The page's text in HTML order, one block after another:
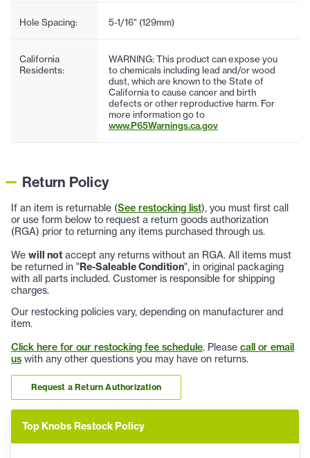
Hole Spacing: 5-1/16" (129mm)
California
Residents:
WARNING: This product can expose you
to chemicals including lead and/or wood
dust, which are known to the State of
California to cause cancer and birth
defects or other reproductive harm. For
more information go to
www.P65Warnings.ca.gov
Return Policy
If an item is returnable (See restocking list), you must first call
or use form below to request a return goods authorization
(RGA) prior to returning any items purchased through us.
We will not accept any returns without an RGA. All items must
be returned in "Re-Saleable Condition", in original packaging
with all parts included. Customer is responsible for shipping
charges.
Our restocking policies vary, depending on manufacturer and
item.
Click here for our restocking fee schedule. Please call or email
us with any other questions you may have on returns.
Request a Return Authorization
Top Knobs Restock Policy